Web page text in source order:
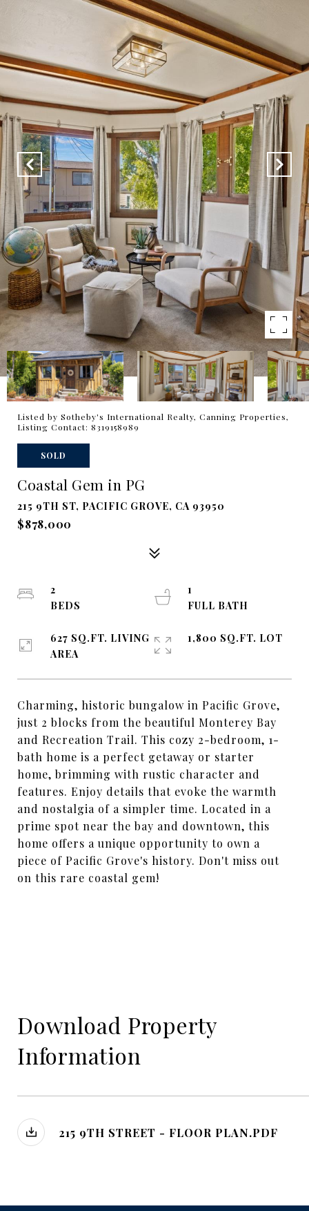
Listed by Sotheby's International Realty, Canning Properties,
Listing Contact: 8319158989
SOLD
Coastal Gem in PG
215 9TH ST, PACIFIC GROVE, CA 93950
$878,000
Charming, historic bungalow in Pacific Grove,
just 2 blocks from the beautiful Monterey Bay
and Recreation Trail. This cozy 2-bedroom, 1-
bath home is a perfect getaway or starter
home, brimming with rustic character and
features. Enjoy details that evoke the warmth
and nostalgia of a simpler time. Located in a
prime spot near the bay and downtown, this
home offers a unique opportunity to own a
piece of Pacific Grove's history. Don't miss out
on this rare coastal gem!
2
BEDS
1
FULL BATH
627 SQ.FT. LIVING
AREA
1,800 SQ.FT. LOT
Download Property
Information
215 9TH STREET - FLOOR PLAN.PDF